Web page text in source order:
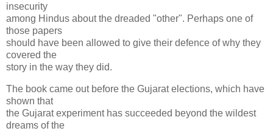
insecurity
among Hindus about the dreaded "other". Perhaps one of
those papers
should have been allowed to give their defence of why they
covered the
story in the way they did.
The book came out before the Gujarat elections, which have
shown that
the Gujarat experiment has succeeded beyond the wildest
dreams of the